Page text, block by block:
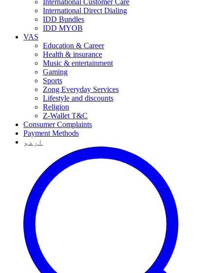
International Customer Care
International Direct Dialing
IDD Bundles
IDD MYOB
VAS
Education & Career
Health & insurance
Music & entertainment
Gaming
Sports
Zong Everyday Services
Lifestyle and discounts
Religion
Z-Wallet T&C
Consumer Complaints
Payment Methods
اردو